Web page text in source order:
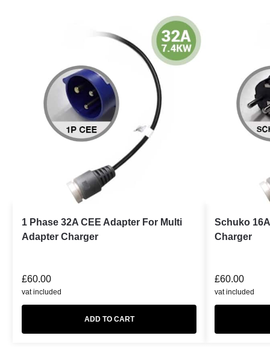
1 Phase 32A CEE Adapter For Multi
Adapter Charger
£60.00
vat included
ADD TO CART
Schuko
Charger
£60.00
vat included